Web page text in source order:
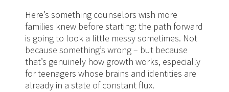
Here’s something counselors wish more
families knew before starting: the path forward
is going to look a little messy sometimes. Not
because something’s wrong – but because
that’s genuinely how growth works, especially
for teenagers whose brains and identities are
already in a state of constant flux.